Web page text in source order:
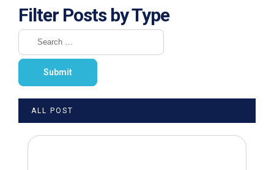
Filter Posts by Type
ALL POST